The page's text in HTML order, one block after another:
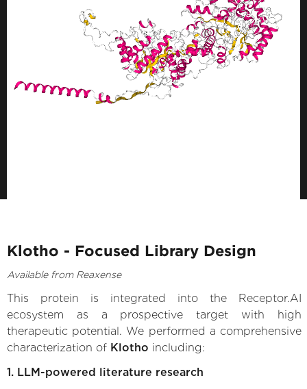
Klotho - Focused Library Design
Available from Reaxense
This protein is integrated into the Receptor.AI
ecosystem as a prospective target with high
therapeutic potential. We performed a comprehensive
characterization of Klotho including:
1. LLM-powered literature research